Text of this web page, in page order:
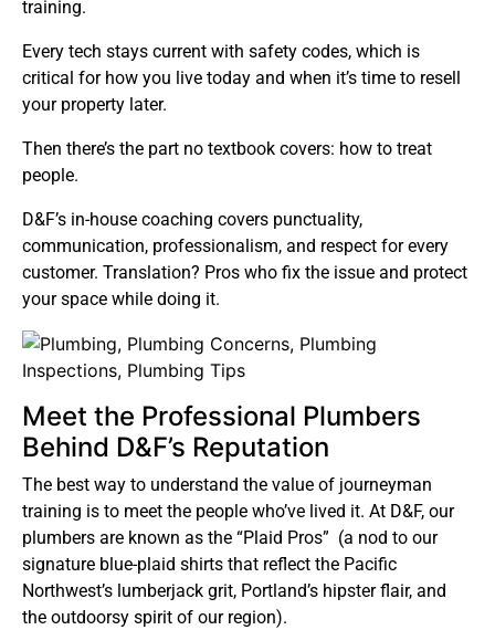
training.
Every tech stays current with safety codes, which is
critical for how you live today and when it’s time to resell
your property later.
Then there’s the part no textbook covers: how to treat
people.
D&F’s in-house coaching covers punctuality,
communication, professionalism, and respect for every
customer. Translation? Pros who fix the issue and protect
your space while doing it.
Meet the Professional Plumbers
Behind D&F’s Reputation
The best way to understand the value of journeyman
training is to meet the people who’ve lived it. At D&F, our
plumbers are known as the “Plaid Pros” (a nod to our
signature blue-plaid shirts that reflect the Pacific
Northwest’s lumberjack grit, Portland’s hipster flair, and
the outdoorsy spirit of our region).